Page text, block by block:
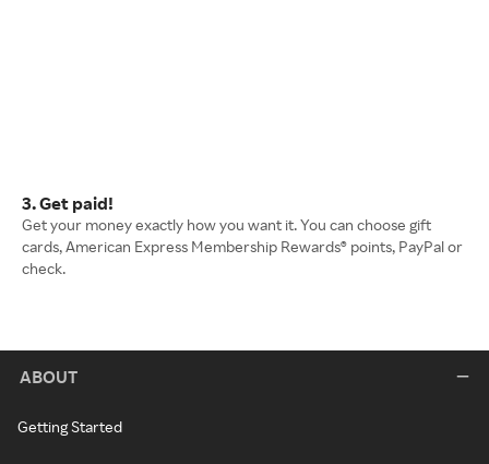
3. Get paid!
Get your money exactly how you want it. You can choose gift
cards, American Express Membership Rewards® points, PayPal or
check.
ABOUT
Getting Started